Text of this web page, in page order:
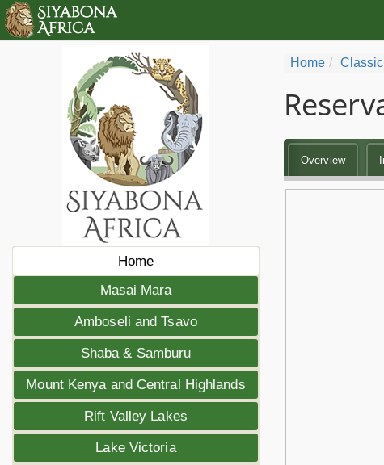
Home
Masai Mara
Amboseli and Tsavo
Shaba & Samburu
Mount Kenya and Central Highlands
Rift Valley Lakes
Lake Victoria
Home
Overview